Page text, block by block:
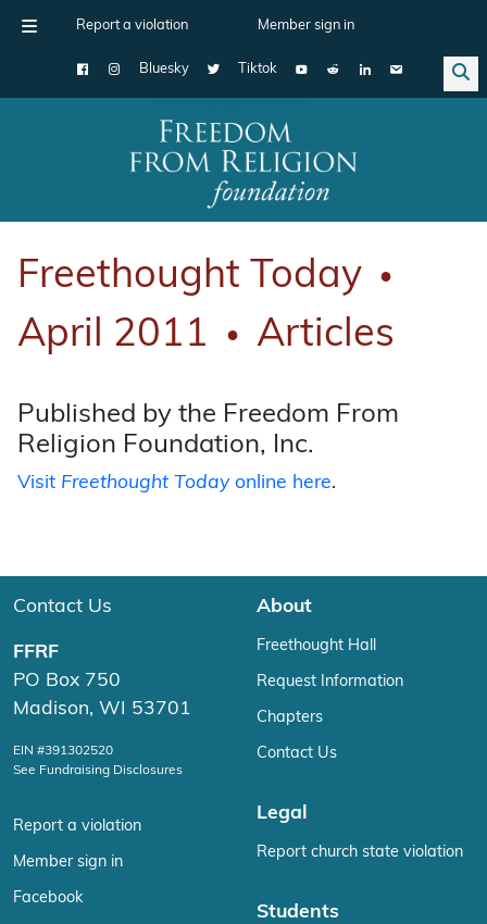
Report a violation Member sign in
Bluesky Tiktok
Main Navigation
Freethought Today ●
April 2011 ● Articles
Published by the Freedom From
Religion Foundation, Inc.
Visit Freethought Todayonline here.
Contact Us
FFRF
PO Box 750
Madison, WI 53701
EIN #391302520
See Fundraising Disclosures
Report a violation
Member sign in
Facebook
About
Freethought Hall
Request Information
Chapters
Contact Us
Legal
Report church state violation
Students